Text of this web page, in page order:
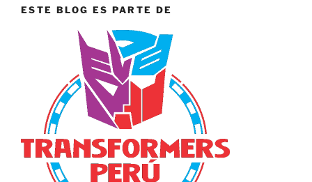
ESTE BLOG ES PARTE DE